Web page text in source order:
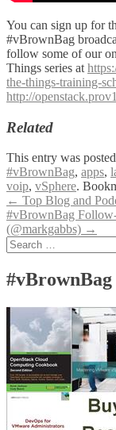
You can sign up for
#vBrownBag
follow some of our
Things series at
the-things-training-
http://
Related
This entry was
#vBrownBag, apps,
voip, vSphere.
Post
navigation
← Top Blog and
#vBrownBag
(@markgabbs) →
Search
for: